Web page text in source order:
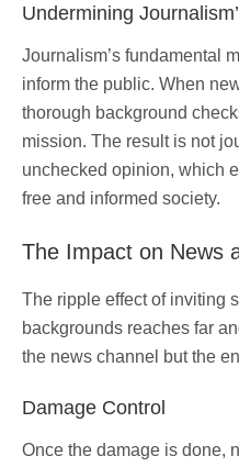
Undermining
Journalism’s fundamental
inform the public. When
thorough background
mission. The result is not
unchecked opinion, which
free and informed society.
The Impact on News
The ripple effect of inviting
backgrounds reaches far
the news channel but the
Damage Control
Once the damage is done,